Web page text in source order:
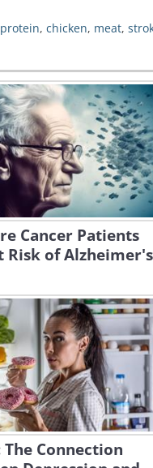
protein, chicken, meat,
Cancer Patients
Risk of
The Connection